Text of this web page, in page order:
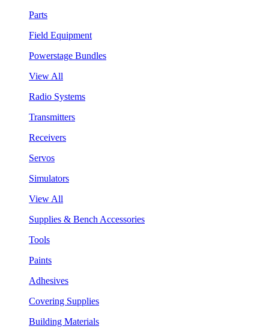
Parts
Field Equipment
Powerstage Bundles
View All
Radio Systems
Transmitters
Receivers
Servos
Simulators
View All
Supplies & Bench Accessories
Tools
Paints
Adhesives
Covering Supplies
Building Materials